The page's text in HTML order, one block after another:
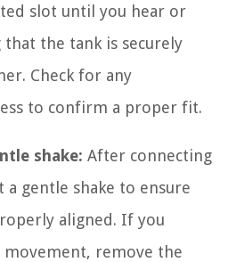
slot until you hear or
the tank is securely
Check for any
to confirm a proper fit.
shake: After connecting
gentle shake to ensure
aligned. If you
remove the